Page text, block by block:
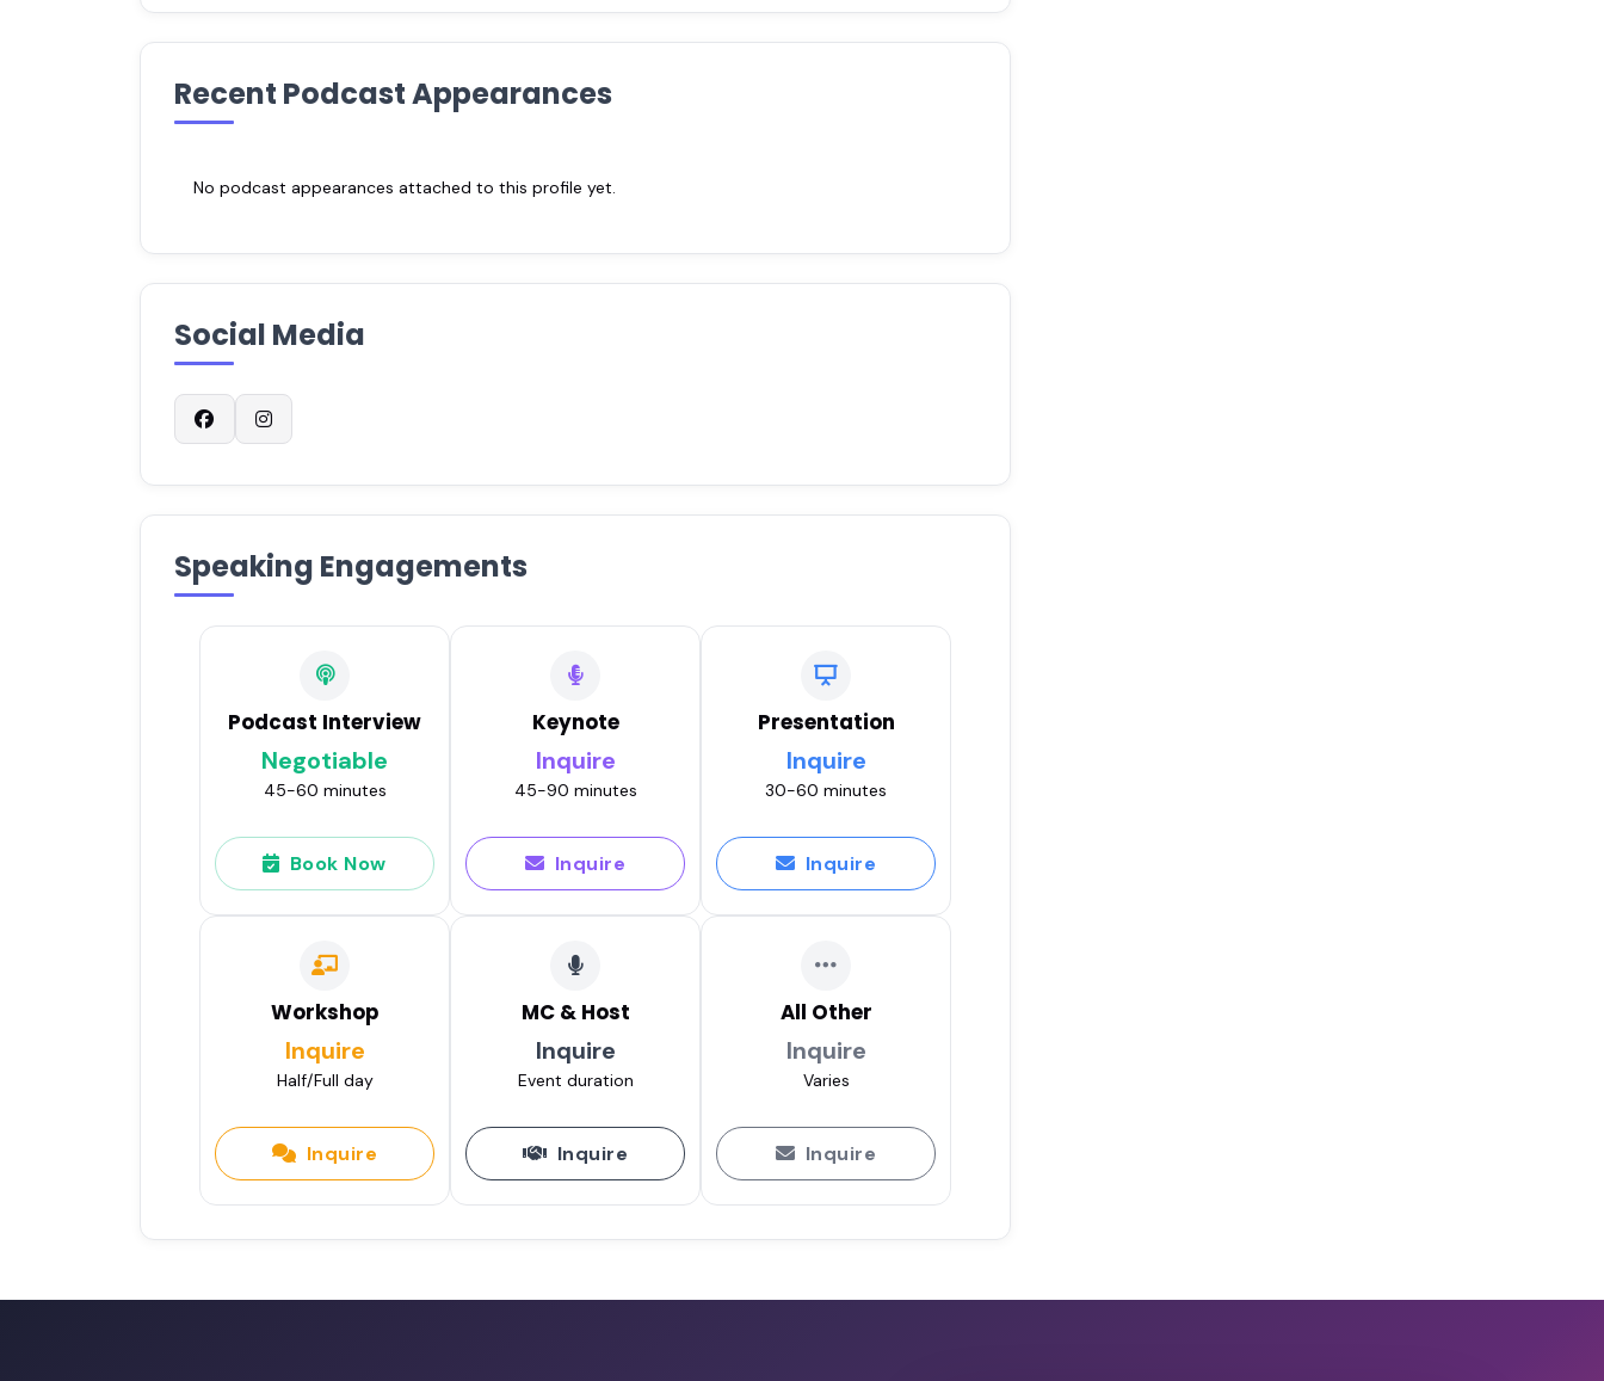
Recent Podcast Appearances
No podcast appearances attached to this profile yet.
Social Media
Speaking Engagements
Podcast Interview
Negotiable
45-60 minutes
Book Now
Keynote
Inquire
45-90 minutes
Inquire
Presentation
Inquire
30-60 minutes
Inquire
Workshop
Inquire
Half/Full day
Inquire
MC & Host
Inquire
Event duration
Inquire
All Other
Inquire
Varies
Inquire